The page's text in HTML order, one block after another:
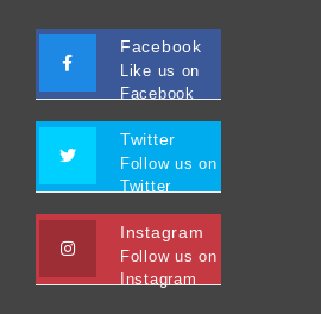
Facebook
Like us on
Facebook
Twitter
Follow us on
Twitter
Instagram
Follow us on
Instagram